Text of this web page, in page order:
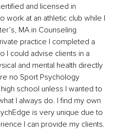
and licensed in
work at an athletic club while I
MA in Counseling
practice I completed a
I could advise clients in a
and mental health directly
no Sport Psychology
school unless I wanted to
I always do. I find my own
is very unique due to
I can provide my clients.